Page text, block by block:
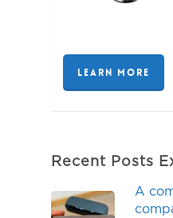
LEARN MORE
Recent Posts
A